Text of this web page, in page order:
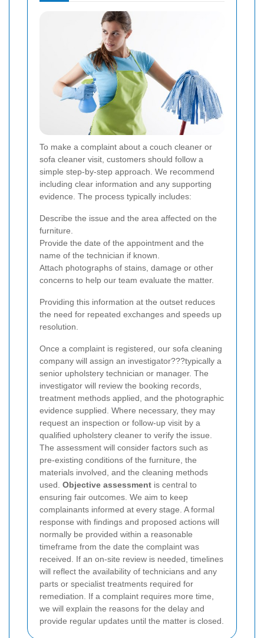
To make a complaint about a couch cleaner or
sofa cleaner visit, customers should follow a
simple step-by-step approach. We recommend
including clear information and any supporting
evidence. The process typically includes:
Describe the issue and the area affected on the
furniture.
Provide the date of the appointment and the
name of the technician if known.
Attach photographs of stains, damage or other
concerns to help our team evaluate the matter.
Providing this information at the outset reduces
the need for repeated exchanges and speeds up
resolution.
Once a complaint is registered, our sofa cleaning
company will assign an investigator???typically a
senior upholstery technician or manager. The
investigator will review the booking records,
treatment methods applied, and the photographic
evidence supplied. Where necessary, they may
request an inspection or follow-up visit by a
qualified upholstery cleaner to verify the issue.
The assessment will consider factors such as
pre-existing conditions of the furniture, the
materials involved, and the cleaning methods
used. Objective assessment is central to
ensuring fair outcomes. We aim to keep
complainants informed at every stage. A formal
response with findings and proposed actions will
normally be provided within a reasonable
timeframe from the date the complaint was
received. If an on-site review is needed, timelines
will reflect the availability of technicians and any
parts or specialist treatments required for
remediation. If a complaint requires more time,
we will explain the reasons for the delay and
provide regular updates until the matter is closed.